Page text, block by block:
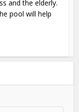
and the elderly.
pool will help